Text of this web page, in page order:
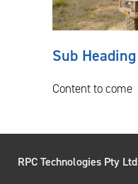
Sub Heading
Content to come
RPC Technologies Pty Ltd